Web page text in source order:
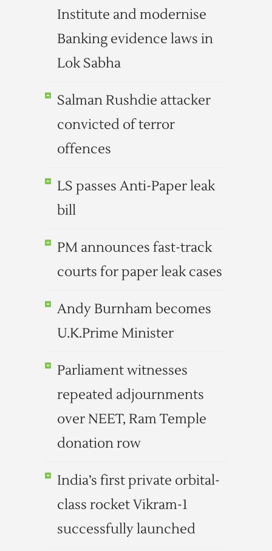
Institute and modernise
Banking evidence laws in
Lok Sabha
Salman Rushdie attacker
convicted of terror
offences
LS passes Anti-Paper leak
bill
PM announces fast-track
courts for paper leak cases
Andy Burnham becomes
U.K.Prime Minister
Parliament witnesses
repeated adjournments
over NEET, Ram Temple
donation row
India’s first private orbital-
class rocket Vikram-1
successfully launched